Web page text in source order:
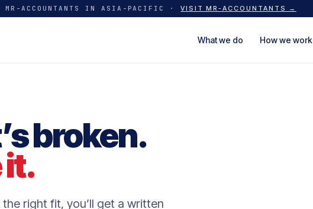
MR-ACCOUNTANTS IN ASIA-PACIFIC · VISIT MR-ACCOUNTANTS →
What we do How we work
broken.
it.
right fit, you’ll get a written